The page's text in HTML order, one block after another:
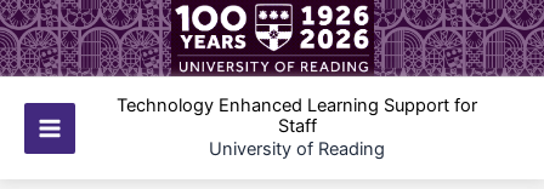
Skip
to
content
Main
Technology Enhanced Learning Support for
Staff
University of Reading